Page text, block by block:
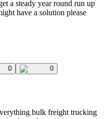
a steady year round run up
have a solution please
0 0
bulk freight trucking